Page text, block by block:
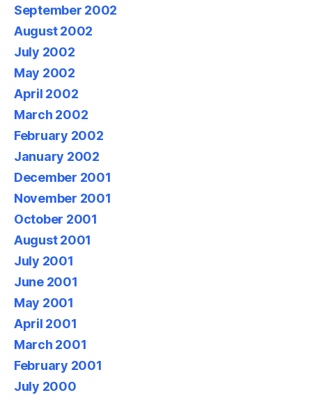
September 2002
August 2002
July 2002
May 2002
April 2002
March 2002
February 2002
January 2002
December 2001
November 2001
October 2001
August 2001
July 2001
June 2001
May 2001
April 2001
March 2001
February 2001
July 2000